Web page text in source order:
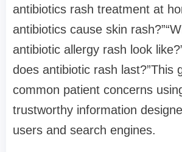
antibiotics rash treatment at
antibiotics cause skin
antibiotic allergy rash look
does antibiotic rash last?”This
common patient concerns
trustworthy information
users and search engines.